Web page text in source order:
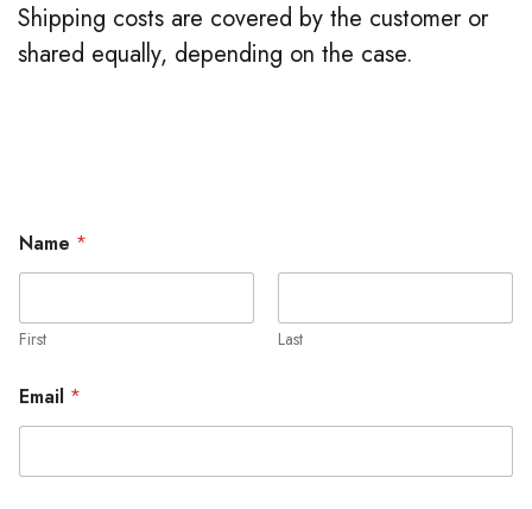
Shipping costs are covered by the customer or
shared equally, depending on the case.
Name *
First Last
Email *